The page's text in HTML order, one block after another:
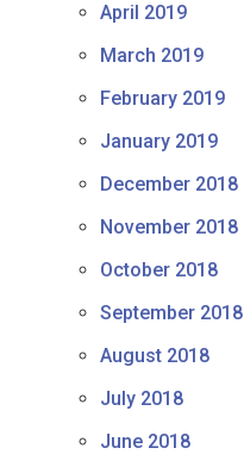
April 2019
March 2019
February 2019
January 2019
December 2018
November 2018
October 2018
September 2018
August 2018
July 2018
June 2018